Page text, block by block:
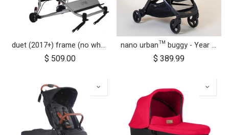
duet (2017+) frame (no wheels)
$ 509.00
nano urban™ buggy - Year of the Horse
$ 389.99